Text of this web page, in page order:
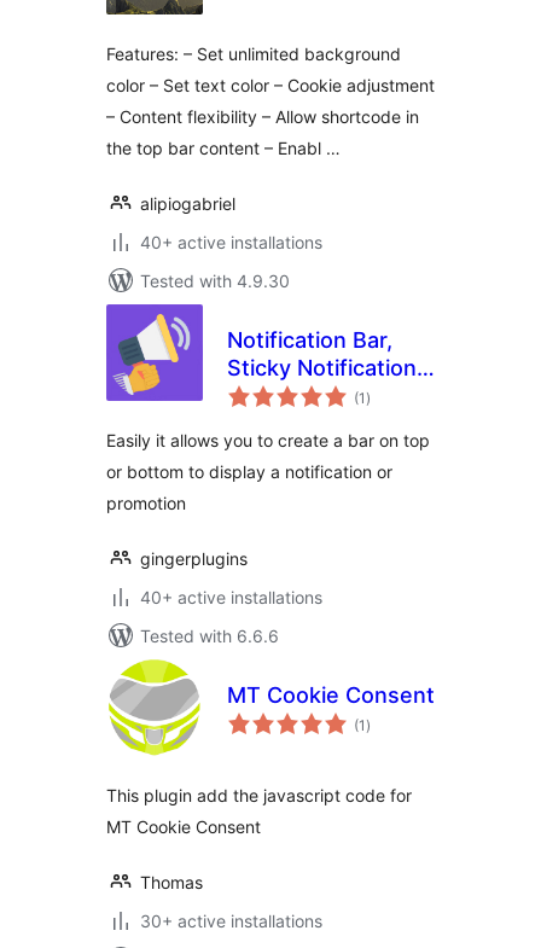
Features: – Set unlimited background
color – Set text color – Cookie adjustment
– Content flexibility – Allow shortcode in
the top bar content – Enabl …
alipiogabriel
40+ active installations
Tested with 4.9.30
Notification Bar,
Sticky Notification
Bar, Sticky
any theme
(1 total
ratings
)
Easily it allows you to create a bar on top
or bottom to display a notification or
promotion
gingerplugins
40+ active installations
Tested with 6.6.6
MT Cookie Consent
(1 total
ratings
)
This plugin add the javascript code for
MT Cookie Consent
Thomas
30+ active installations